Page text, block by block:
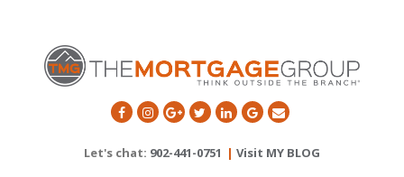
Let's chat: 902-441-0751 | Visit MY BLOG